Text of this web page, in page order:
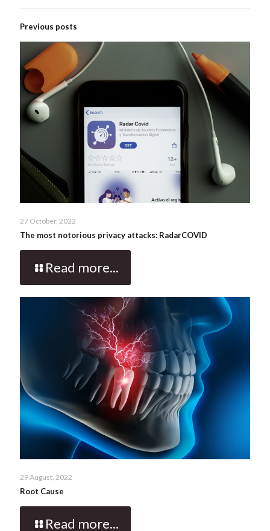
Previous posts
27 October, 2022
The most notorious privacy attacks: RadarCOVID
Read more...
29 August, 2022
Root Cause
Read more...